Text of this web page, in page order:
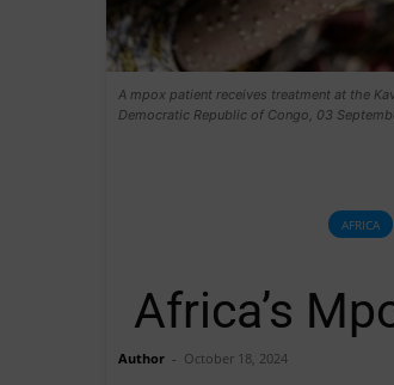
A mpox patient receives treatment at the
Democratic Republic of Congo, 03
AFRICA
Africa’s
Author - October 18, 2024